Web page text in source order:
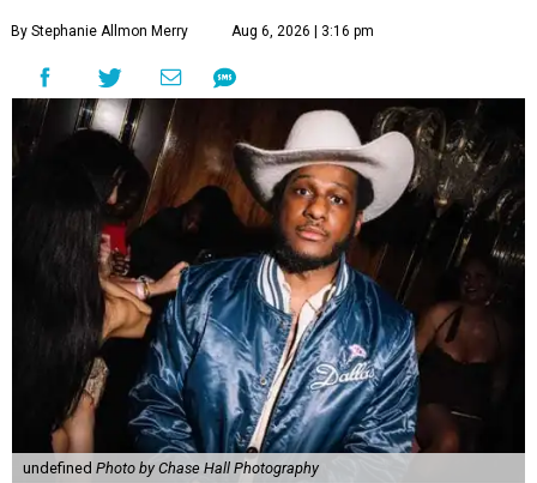
By Stephanie Allmon Merry Aug 6, 2026 | 3:16 pm
undefined Photo by Chase Hall Photography